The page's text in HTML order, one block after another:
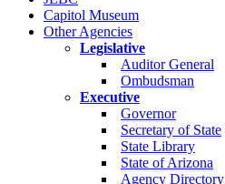
Capitol Museum
Other Agencies
Legislative
Auditor General
Ombudsman
Executive
Governor
Secretary of State
State Library
State of Arizona
Agency Directory